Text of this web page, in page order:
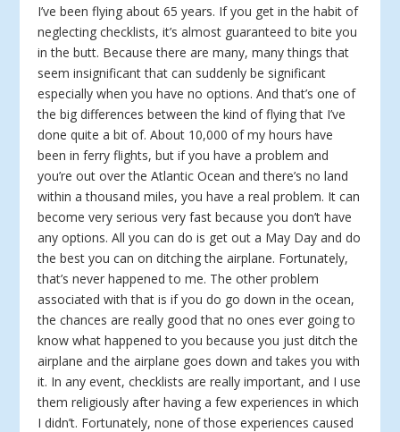
I’ve been flying about 65 years. If you get in the habit of
neglecting checklists, it’s almost guaranteed to bite you
in the butt. Because there are many, many things that
seem insignificant that can suddenly be significant
especially when you have no options. And that’s one of
the big differences between the kind of flying that I’ve
done quite a bit of. About 10,000 of my hours have
been in ferry flights, but if you have a problem and
you’re out over the Atlantic Ocean and there’s no land
within a thousand miles, you have a real problem. It can
become very serious very fast because you don’t have
any options. All you can do is get out a May Day and do
the best you can on ditching the airplane. Fortunately,
that’s never happened to me. The other problem
associated with that is if you do go down in the ocean,
the chances are really good that no ones ever going to
know what happened to you because you just ditch the
airplane and the airplane goes down and takes you with
it. In any event, checklists are really important, and I use
them religiously after having a few experiences in which
I didn’t. Fortunately, none of those experiences caused